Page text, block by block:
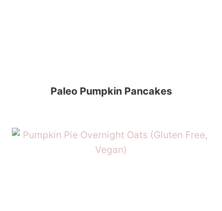
Paleo Pumpkin Pancakes